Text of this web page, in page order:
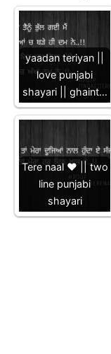
yaadan teriyan ||
love punjabi
shayari || ghaint…
Tere naal ❤️ || two
line punjabi
shayari